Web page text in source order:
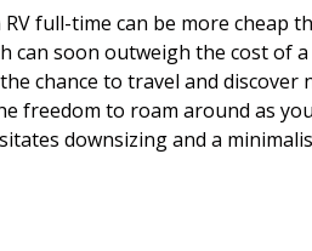
full-time can be more cheap
can soon outweigh the cost of
chance to travel and
freedom to roam around as
downsizing and a